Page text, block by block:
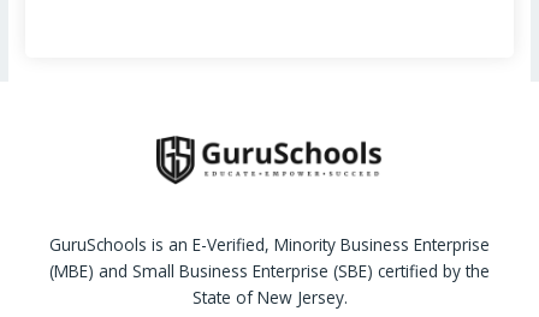
GuruSchools is an E-Verified, Minority Business Enterprise
(MBE) and Small Business Enterprise (SBE) certified by the
State of New Jersey.